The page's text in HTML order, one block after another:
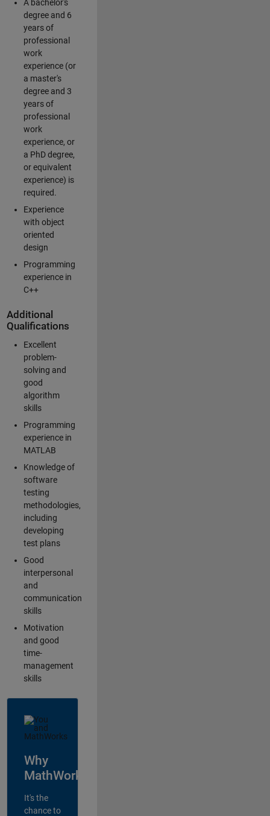
A bachelor's
degree and 6
years of
professional
work
experience (or
a master's
degree and 3
years of
professional
work
experience, or
a PhD degree,
or equivalent
experience) is
required.
Experience
with object
oriented
design
Programming
experience in
C++
Additional
Qualifications
Excellent
problem-
solving and
good
algorithm
skills
Programming
experience in
MATLAB
Knowledge of
software
testing
methodologies,
including
developing
test plans
Good
interpersonal
and
communication
skills
Motivation
and good
time-
management
skills
Why
MathWorks?
It's the
chance to